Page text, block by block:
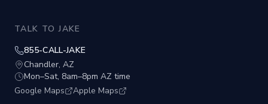
TALK TO JAKE
855-CALL-JAKE
Chandler, AZ
Mon–Sat, 8am–8pm AZ time
Google Maps
Apple Maps